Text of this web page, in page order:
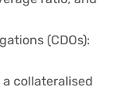
(CDOs):
collateralised